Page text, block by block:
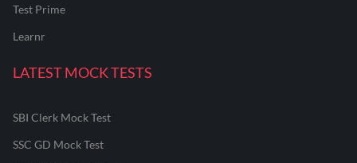
Test Prime
Learnr
LATEST MOCK TESTS
SBI Clerk Mock Test
SSC GD Mock Test